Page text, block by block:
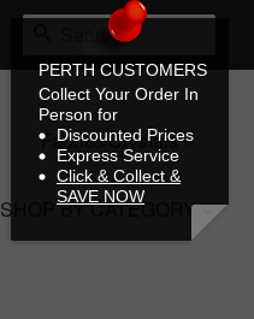
Search
Fabrics/Crystals
SHOP BY CATEGORY
PERTH CUSTOMERS
Collect Your Order In
Person for
Discounted Prices
Express Service
Click & Collect &
SAVE NOW